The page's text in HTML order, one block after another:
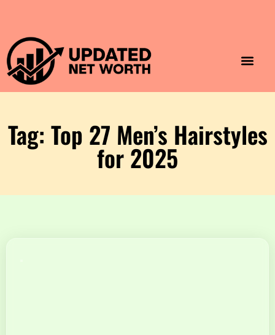
Tag: Top 27 Men’s Hairstyles
for 2025